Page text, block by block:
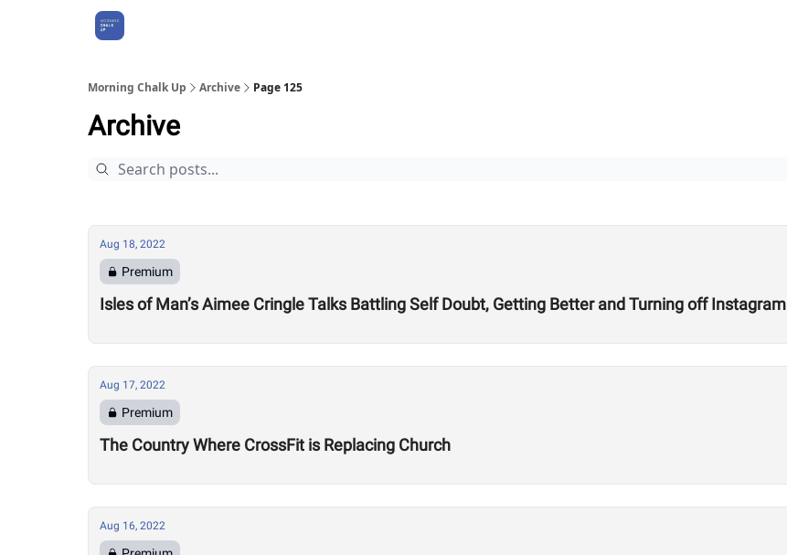
Morning Chalk Up Archive Page 125
Archive
Aug 18, 2022
Premium
Isles of Man’s Aimee Cringle Talks Battling Self Doubt, Getting Better and Turning off Instagram
Aug 17, 2022
Premium
The Country Where CrossFit is Replacing Church
Aug 16, 2022